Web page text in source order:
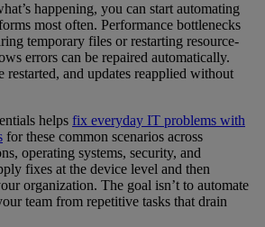
happening, you can start automating
most often. Performance bottlenecks
temporary files or restarting resource-
errors can be repaired automatically.
restarted, and updates reapplied without
helps fix everyday IT problems with
for these common scenarios across
operating systems, security, and
fixes at the device level and then
organization. The goal isn’t to automate
team from repetitive tasks that drain